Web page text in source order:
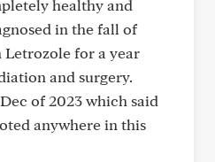
healthy and
in the fall of
Letrozole for a year
and surgery.
of 2023 which said
anywhere in this